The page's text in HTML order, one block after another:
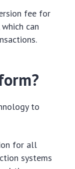
fee for
can
to
for all
systems